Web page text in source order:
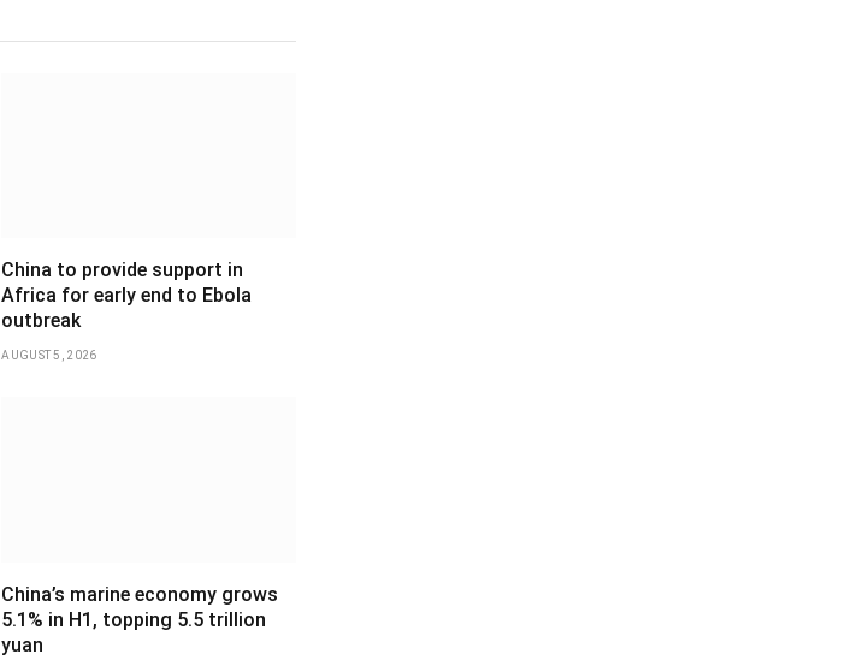
China to provide support in
Africa for early end to Ebola
outbreak
AUGUST 5, 2026
China’s marine economy grows
5.1% in H1, topping 5.5 trillion
yuan